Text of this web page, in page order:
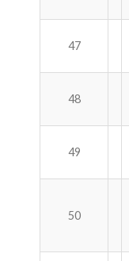
47
48
49
50